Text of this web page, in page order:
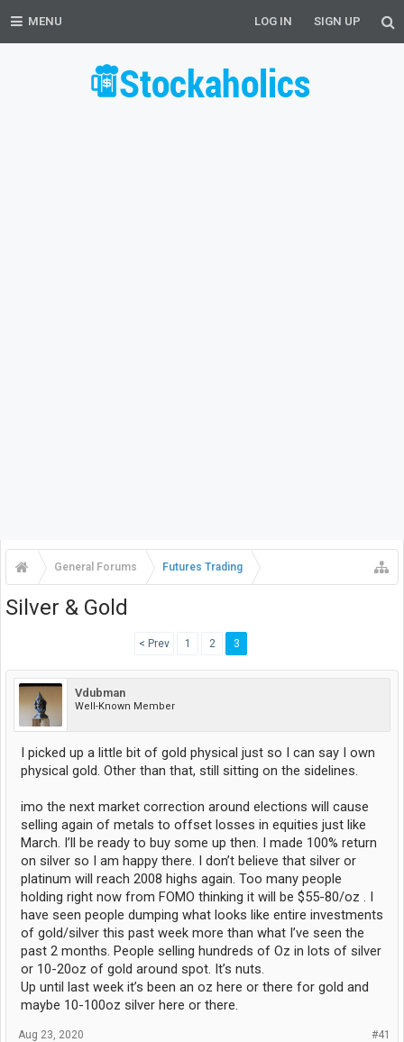
MENU LOG IN SIGN UP
General Forums Futures Trading
Silver & Gold
< Prev 1 2 3
Vdubman
Well-Known Member
I picked up a little bit of gold physical just so I can say I own
physical gold. Other than that, still sitting on the sidelines.
imo the next market correction around elections will cause
selling again of metals to offset losses in equities just like
March. I’ll be ready to buy some up then. I made 100% return
on silver so I am happy there. I don’t believe that silver or
platinum will reach 2008 highs again. Too many people
holding right now from FOMO thinking it will be $55-80/oz . I
have seen people dumping what looks like entire investments
of gold/silver this past week more than what I’ve seen the
past 2 months. People selling hundreds of Oz in lots of silver
or 10-20oz of gold around spot. It’s nuts.
Up until last week it’s been an oz here or there for gold and
maybe 10-100oz silver here or there.
#41
Aug 23, 2020